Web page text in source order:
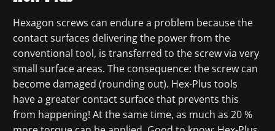
Hexagon screws can endure a problem because the
contact surfaces delivering the power from the
conventional tool, is transferred to the screw via very
small surface areas. The consequence: the screw can
become damaged (rounding out). Hex-Plus tools
have a greater contact surface that prevents this
from happening! At the same time, as much as 20 %